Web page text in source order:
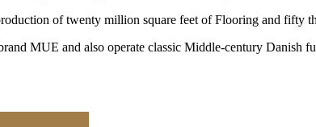
of twenty million square feet of Flooring and fifty
MUE and also operate classic Middle-century Danish